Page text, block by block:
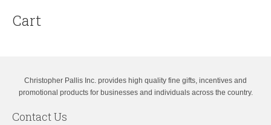
Cart
Christopher Pallis Inc. provides high quality fine gifts, incentives and
promotional products for businesses and individuals across the country.
Contact Us